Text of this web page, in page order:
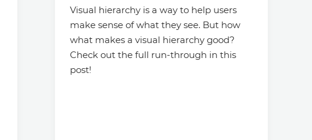
Visual hierarchy is a way to help users
make sense of what they see. But how
what makes a visual hierarchy good?
Check out the full run-through in this
post!